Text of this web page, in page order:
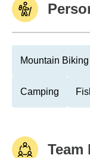
Mountain Biking
Camping
Team